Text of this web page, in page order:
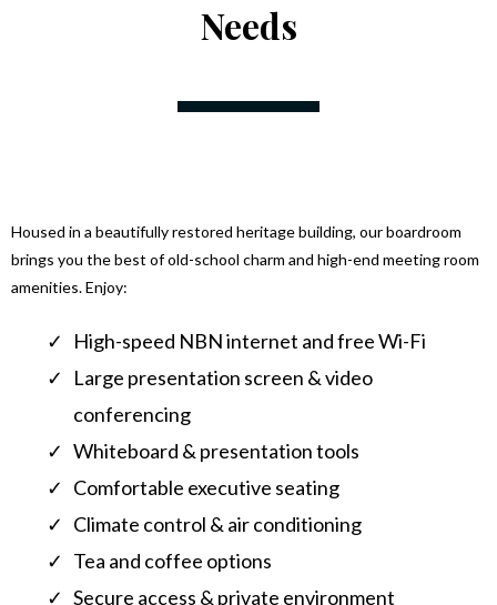
Needs
Housed in a beautifully restored heritage building, our boardroom
brings you the best of old-school charm and high-end meeting room
amenities. Enjoy:
High-speed NBN internet and free Wi-Fi
Large presentation screen & video
conferencing
Whiteboard & presentation tools
Comfortable executive seating
Climate control & air conditioning
Tea and coffee options
Secure access & private environment